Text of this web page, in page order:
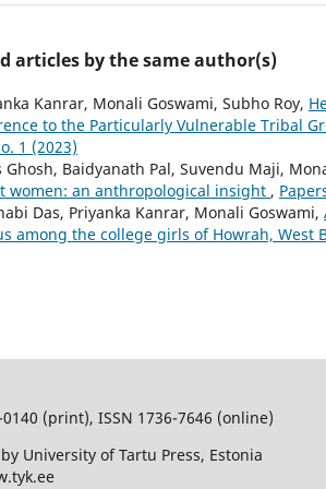
articles by the same author(s)
Kanrar, Monali Goswami, Subho Roy,
to the Particularly Vulnerable Tribal
1 (2023)
Ghosh, Baidyanath Pal, Suvendu Maji,
women: an anthropological insight ,
Das, Priyanka Kanrar, Monali Goswami,
among the college girls of Howrah, West
0140 (print), ISSN 1736-7646 (online)
University of Tartu Press, Estonia